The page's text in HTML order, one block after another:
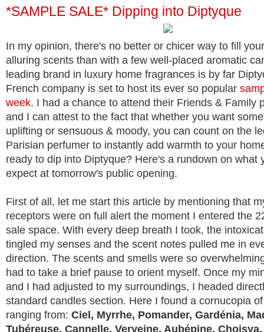
*SAMPLE SALE* Dipping into Diptyque
In my opinion, there's no better or chicer way to fill
alluring scents than with a few well-placed aromatic
leading brand in luxury home fragrances is by far
French company is set to host its ever so popular
week. I had a chance to attend their Friends & Family
and I can attest to the fact that whether you want
uplifting or sensuous & moody, you can count on the
Parisian perfumer to instantly add warmth to your
ready to dip into Diptyque? Here's a rundown on what
expect at tomorrow's public opening.
First of all, let me start this article by mentioning that
receptors were on full alert the moment I entered the
sale space. With every deep breath I took, the
tingled my senses and the scent notes pulled me in
direction. The scents and smells were so
had to take a brief pause to orient myself. Once my
and I had adjusted to my surroundings, I headed
standard candles section. Here I found a cornucopia
ranging from: Ciel, Myrrhe, Pomander, Gardénia,
Tubéreuse, Cannelle, Verveine, Aubépine,